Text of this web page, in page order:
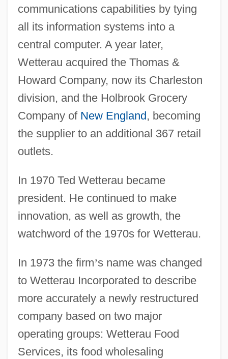
communications capabilities by tying
all its information systems into a
central computer. A year later,
Wetterau acquired the Thomas &
Howard Company, now its Charleston
division, and the Holbrook Grocery
Company of New England, becoming
the supplier to an additional 367 retail
outlets.
In 1970 Ted Wetterau became
president. He continued to make
innovation, as well as growth, the
watchword of the 1970s for Wetterau.
In 1973 the firm’s name was changed
to Wetterau Incorporated to describe
more accurately a newly restructured
company based on two major
operating groups: Wetterau Food
Services, its food wholesaling